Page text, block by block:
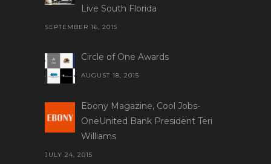
Live South Florida
SEPTEMBER 16, 2015
Circle of One Awards
AUGUST 18, 2015
Ebony Magazine, Cool Jobs-
OneUnited Bank President Teri
Williams
JULY 24, 2015